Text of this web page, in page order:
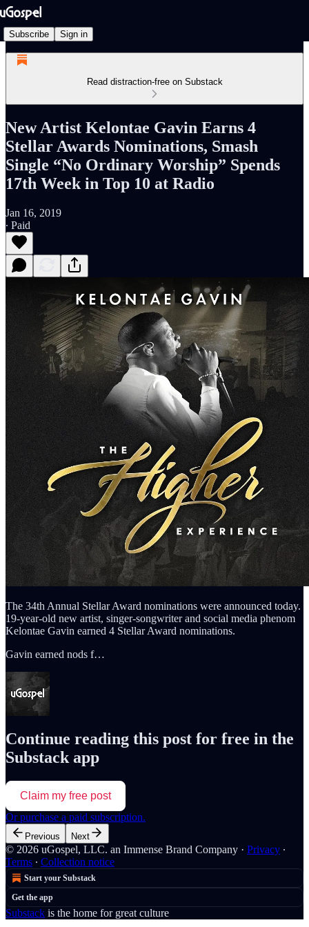
Subscribe Sign in
Read distraction-free on Substack
New Artist Kelontae Gavin Earns 4
Stellar Awards Nominations, Smash
Single “No Ordinary Worship” Spends
17th Week in Top 10 at Radio
Jan 16, 2019
∙ Paid
The 34th Annual Stellar Award nominations were announced today.
19-year-old new artist, singer-songwriter and social media phenom
Kelontae Gavin earned 4 Stellar Award nominations.
Gavin earned nods f…
Continue reading this post for free in the
Substack app
Claim my free post
Or purchase a paid subscription.
Previous Next
© 2026 uGospel, LLC. an Immense Brand Company · Privacy ∙
Terms ∙ Collection notice
Start your Substack
Get the app
Substack is the home for great culture